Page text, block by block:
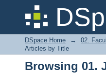
Browsing 01.
DSpace Home → 02.
Articles by Title
Browsing 01.